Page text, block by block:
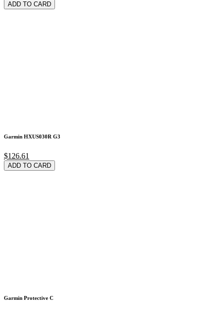
ADD TO CARD
Garmin HXUS030R G3
$126.61
ADD TO CARD
Garmin Protective C